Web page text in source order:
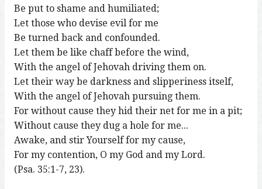
Be put to shame and humiliated;
Let those who devise evil for me
Be turned back and confounded.
Let them be like chaff before the wind,
With the angel of Jehovah driving them on.
Let their way be darkness and slipperiness itself,
With the angel of Jehovah pursuing them.
For without cause they hid their net for me in a pit;
Without cause they dug a hole for me...
Awake, and stir Yourself for my cause,
For my contention, O my God and my Lord.
(Psa. 35:1-7, 23).